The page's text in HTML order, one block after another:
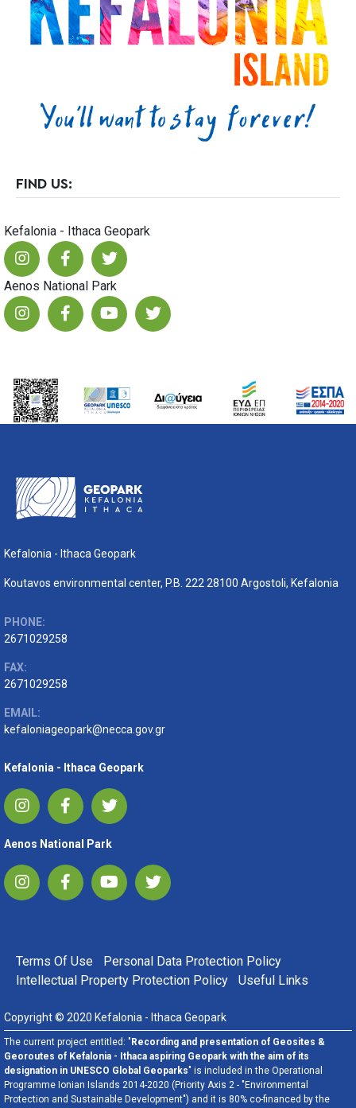
23
FIND US:
Kefalonia - Ithaca Geopark
Aenos National Park
Kefalonia - Ithaca Geopark
Koutavos environmental center, P.B. 222 28100 Argostoli, Kefalonia
PHONE:
2671029258
FAX:
2671029258
EMAIL:
kefaloniageopark@necca.gov.gr
Kefalonia - Ithaca Geopark
Aenos National Park
FOOTER MENU
Terms Of Use
Personal Data Protection Policy
Intellectual Property Protection Policy
Useful Links
Copyright © 2020 Kefalonia - Ithaca Geopark
The current project entitled: " Recording and presentation of Geosites &
Georoutes of Kefalonia - Ithaca aspiring Geopark with the aim of its
designation in UNESCO Global Geoparks" is included in the Operational
Programme Ionian Islands 2014-2020 (Priority Axis 2 - "Environmental
Protection and Sustainable Development") and it is 80% co-financed by the